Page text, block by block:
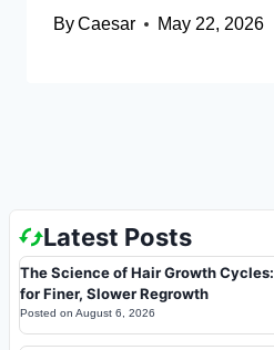
ByCaesar May 22, 2026
Latest Posts
The Science of Hair Growth
for Finer, Slower Regrowth
Posted on August 6, 2026